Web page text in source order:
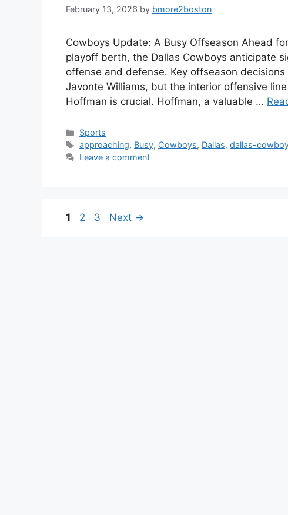
February 13, 2026 by bmore2boston
Cowboys Update: A Busy Offseason Ahead
playoff berth, the Dallas Cowboys anticipate
offense and defense. Key offseason
Javonte Williams, but the interior offensive
Hoffman is crucial. Hoffman, a valuable …
Categories
Sports
Tags
approaching, Busy, Cowboys, Dallas,dallas-
Leave a comment
Page
1 Page
2 Page
3 Next →